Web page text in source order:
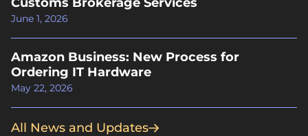
June 1, 2026
Amazon Business: New Process for
Ordering IT Hardware
May 22, 2026
All News and Updates